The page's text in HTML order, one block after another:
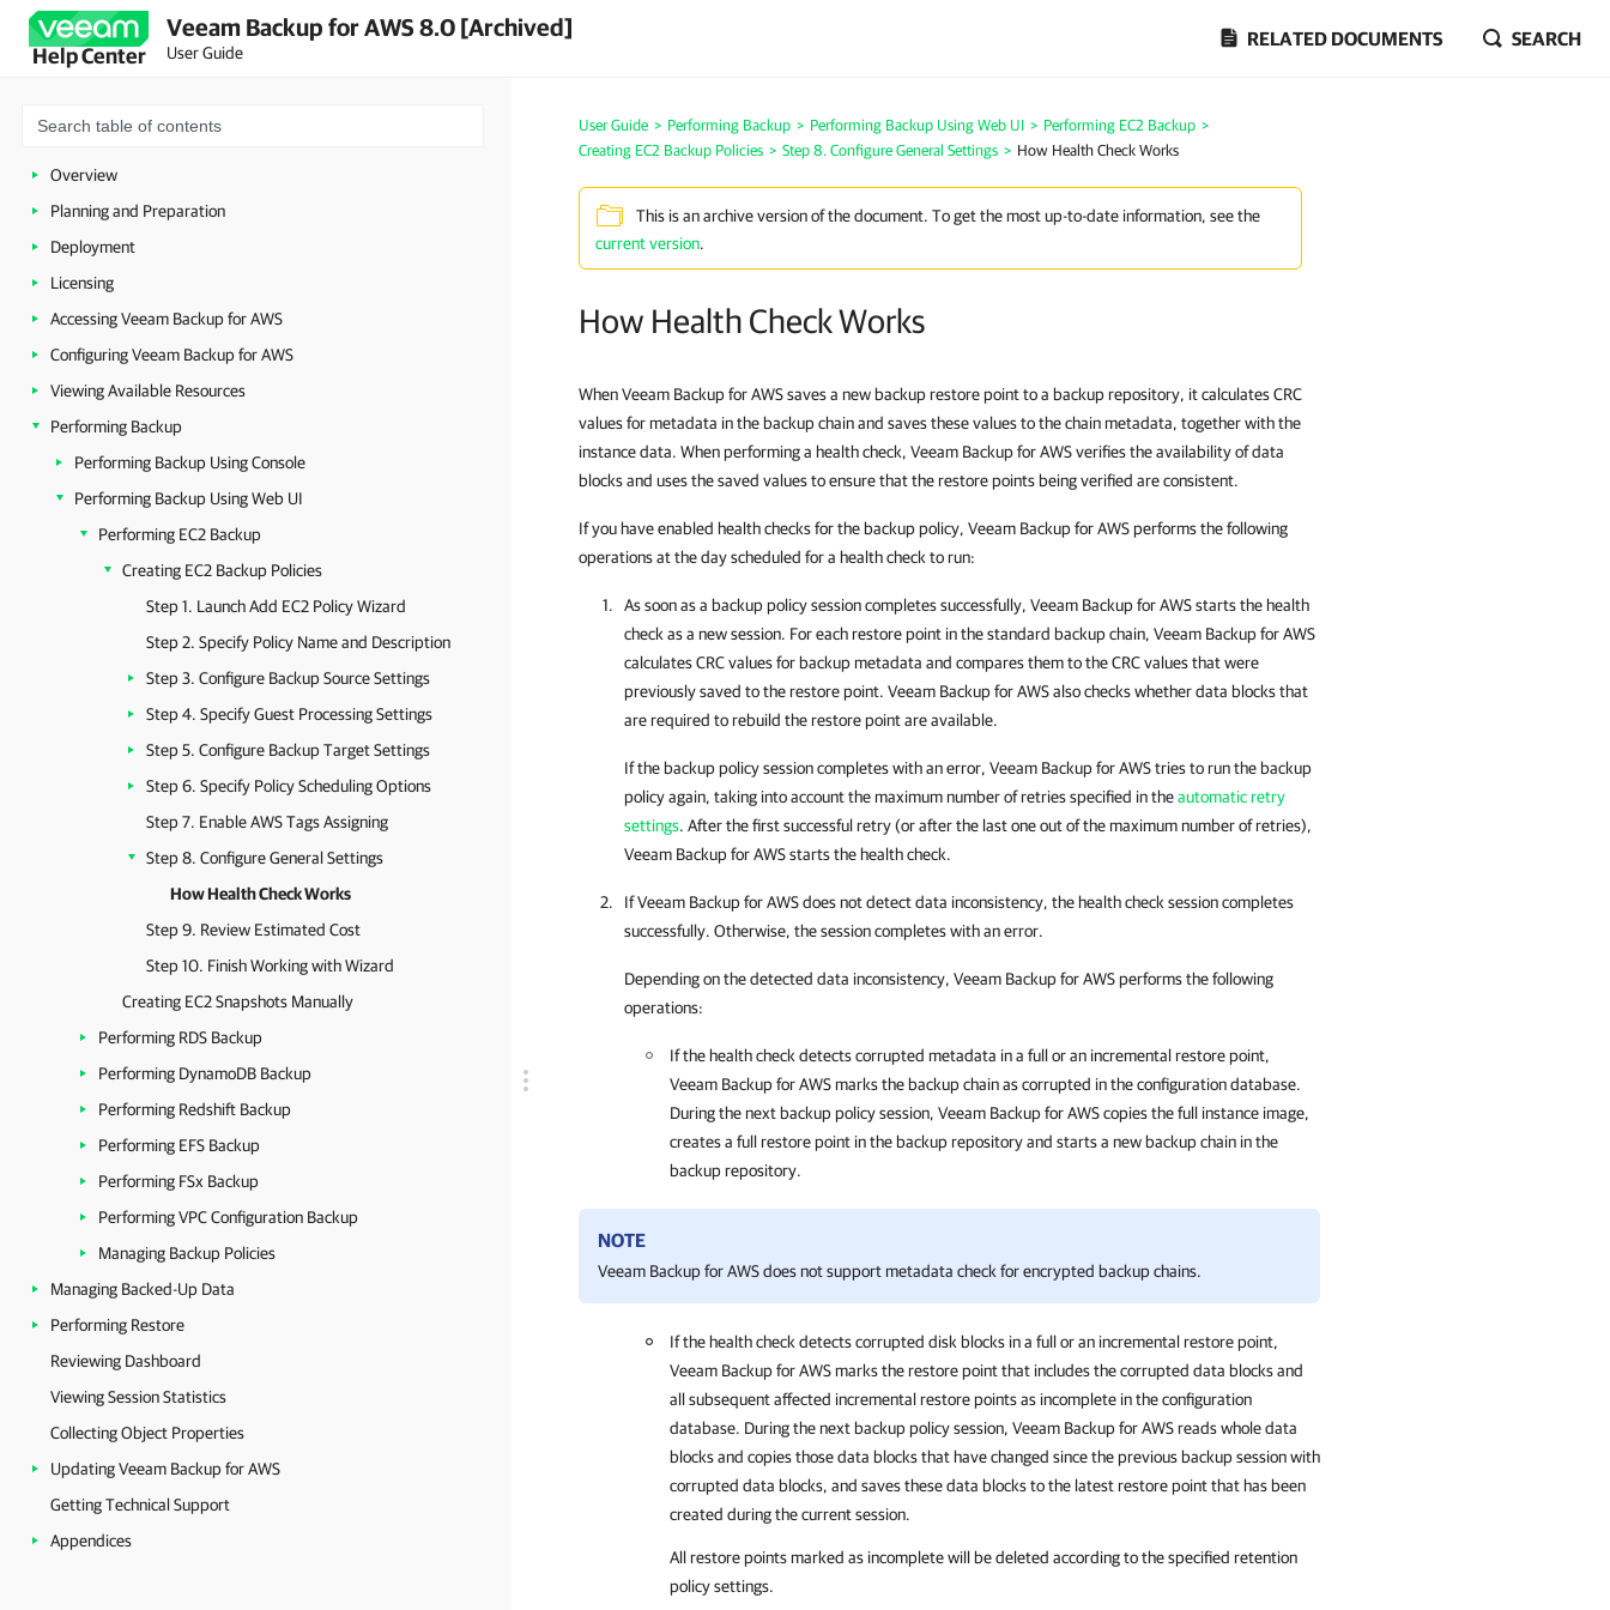
Help Center
Veeam Backup for AWS 8.0 [Archived]
User Guide
RELATED DOCUMENTS SEARCH
Overview
Planning and Preparation
Deployment
Licensing
Accessing Veeam Backup for AWS
Configuring Veeam Backup for AWS
Viewing Available Resources
Performing Backup
Performing Backup Using Console
Performing Backup Using Web UI
Performing EC2 Backup
Creating EC2 Backup Policies
Step 1. Launch Add EC2 Policy Wizard
Step 2. Specify Policy Name and Description
Step 3. Configure Backup Source Settings
Step 4. Specify Guest Processing Settings
Step 5. Configure Backup Target Settings
Step 6. Specify Policy Scheduling Options
Step 7. Enable AWS Tags Assigning
Step 8. Configure General Settings
How Health Check Works
Step 9. Review Estimated Cost
Step 10. Finish Working with Wizard
Creating EC2 Snapshots Manually
Performing RDS Backup
Performing DynamoDB Backup
Performing Redshift Backup
Performing EFS Backup
Performing FSx Backup
Performing VPC Configuration Backup
Managing Backup Policies
Managing Backed-Up Data
Performing Restore
Reviewing Dashboard
Viewing Session Statistics
Collecting Object Properties
Updating Veeam Backup for AWS
Getting Technical Support
Appendices
User Guide > Performing Backup > Performing Backup Using Web UI > Performing EC2 Backup >
Creating EC2 Backup Policies > Step 8. Configure General Settings > How Health Check Works
This is an archive version of the document. To get the most up-to-date information, see the
current version.
How Health Check Works
When Veeam Backup for AWS saves a new backup restore point to a backup repository, it calculates CRC
values for metadata in the backup chain and saves these values to the chain metadata, together with the
instance data. When performing a health check, Veeam Backup for AWS verifies the availability of data
blocks and uses the saved values to ensure that the restore points being verified are consistent.
If you have enabled health checks for the backup policy, Veeam Backup for AWS performs the following
operations at the day scheduled for a health check to run:
As soon as a backup policy session completes successfully, Veeam Backup for AWSstarts the health
check as a new session. For each restore point in the standard backup chain, Veeam Backup for AWS
calculates CRC values for backup metadata and compares them to the CRC values that were
previously saved to the restore point. Veeam Backup for AWSalso checks whether data blocks that
are required to rebuild the restore point are available.
If the backup policy session completes with an error, Veeam Backup for AWStries to run the backup
policy again, taking into account the maximum number of retries specified in theautomatic retry
settings. After the first successful retry (or after the last one out of the maximum number of retries),
Veeam Backup for AWSstarts the health check.
IfVeeam Backup for AWSdoes not detect data inconsistency, the health check session completes
successfully. Otherwise, the session completes with an error.
Depending on the detected data inconsistency, Veeam Backup for AWSperforms the following
operations:
If the health check detects corrupted metadata in a full or an incremental restore point,
Veeam Backup for AWSmarks the backup chain as corrupted in the configuration database.
During the next backup policy session, Veeam Backup for AWScopies the full instance image,
creates a full restore point in the backup repository and starts a new backup chain in the
backup repository.
NOTE
Veeam Backup for AWSdoes not support metadata check for encrypted backup chains.
If the health check detects corrupted disk blocks in a full or an incremental restore point,
Veeam Backup for AWSmarks the restore point that includes the corrupted data blocks and
all subsequent affected incremental restore points as incomplete in the configuration
database. During the next backup policy session, Veeam Backup for AWSreads whole data
blocks and copies those data blocks that have changed since the previous backup session with
corrupted data blocks, and saves these data blocks to the latest restore point that has been
created during the current session.
All restore points marked as incomplete will be deleted according to the specified retention
policy settings.